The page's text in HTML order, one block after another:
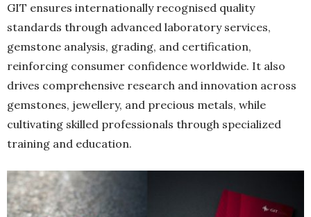
GIT ensures internationally recognised quality
standards through advanced laboratory services,
gemstone analysis, grading, and certification,
reinforcing consumer confidence worldwide. It also
drives comprehensive research and innovation across
gemstones, jewellery, and precious metals, while
cultivating skilled professionals through specialized
training and education.